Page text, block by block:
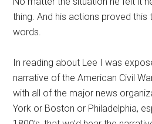
thing. And his actions proved this
words.
In reading about Lee I was
narrative of the American Civil
with all of the major news
York or Boston or Philadelphia,